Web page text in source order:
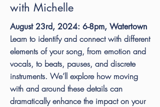
with Michelle
August 23rd, 2024: 6-8pm, Watertown
Learn to identify and connect with different
elements of your song, from emotion and
vocals, to beats, pauses, and discrete
instruments. We’ll explore how moving
with and around these details can
dramatically enhance the impact on your